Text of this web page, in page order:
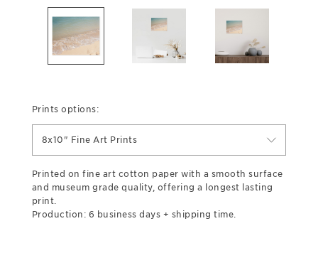
Prints options:
8x10" Fine Art Prints
Printed on fine art cotton paper with a smooth surface
and museum grade quality, offering a longest lasting
print.
Production: 6 business days + shipping time.